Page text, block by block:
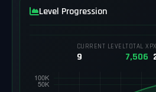
Level Progression
CURRENT LEVEL
9
TOTAL XP
7,506